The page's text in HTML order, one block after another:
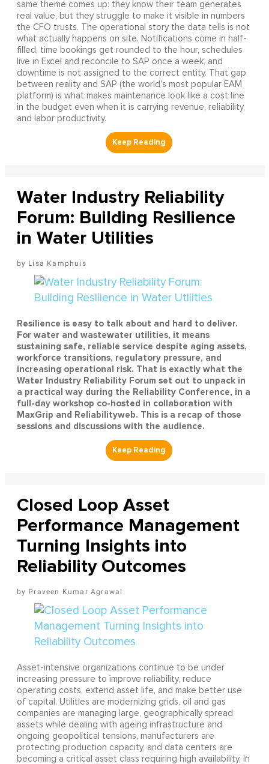
same theme comes up: they know their team generates
real value, but they struggle to make it visible in numbers
the CFO trusts. The operational story the data tells is not
what actually happens on site. Notifications come in half-
filled, time bookings get rounded to the hour, schedules
live in Excel and reconcile to SAP once a week, and
downtime is not assigned to the correct entity. That gap
between reality and SAP (the world's most popular EAM
platform) is what makes maintenance look like a cost line
in the budget even when it is carrying revenue, reliability,
and labor productivity.
Water Industry Reliability
Forum: Building Resilience
in Water Utilities
Lisa Kamphuis
Resilience is easy to talk about and hard to deliver.
For water and wastewater utilities, it means
sustaining safe, reliable service despite aging assets,
workforce transitions, regulatory pressure, and
increasing operational risk. That is exactly what the
Water Industry Reliability Forum set out to unpack in
a practical way during the Reliability Conference, in a
full-day workshop co-hosted in collaboration with
MaxGrip and Reliabilityweb. This is a recap of those
sessions and discussions with the audience.
Closed Loop Asset
Performance Management
Turning Insights into
Reliability Outcomes
Praveen Kumar Agrawal
Asset-intensive organizations continue to be under
increasing pressure to improve reliability, reduce
operating costs, extend asset life, and make better use
of capital. Utilities are modernizing grids, oil and gas
companies are managing large, geographically spread
assets while dealing with ageing infrastructure and
ongoing geopolitical tensions, manufacturers are
protecting production capacity, and data centers are
becoming a critical asset class requiring high availability. In